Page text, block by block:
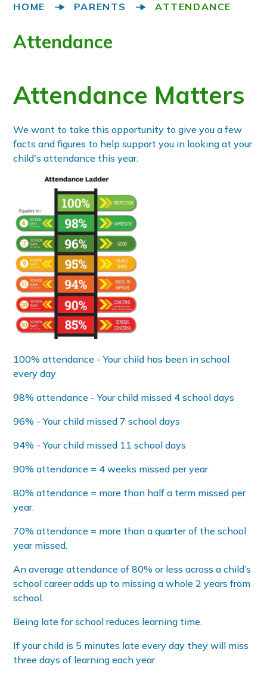
HOME PARENTS ATTENDANCE
Attendance
Attendance Matters
We want to take this opportunity to give you a few
facts and figures to help support you in looking at your
child's attendance this year.
100% attendance - Your child has been in school
every day
98% attendance - Your child missed 4 school days
96% - Your child missed 7 school days
94% - Your child missed 11 school days
90% attendance = 4 weeks missed per year
80% attendance = more than half a term missed per
year.
70% attendance = more than a quarter of the school
year missed.
An average attendance of 80% or less across a child’s
school career adds up to missing a whole 2 years from
school.
Being late for school reduces learning time.
If your child is 5 minutes late every day they will miss
three days of learning each year.